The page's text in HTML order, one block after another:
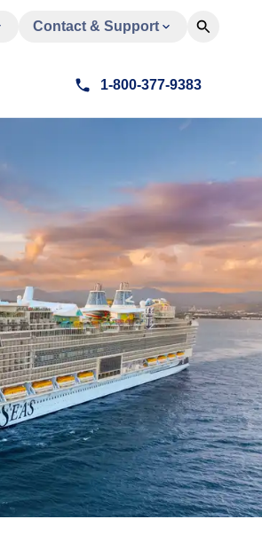
Contact & Support
1-800-377-9383